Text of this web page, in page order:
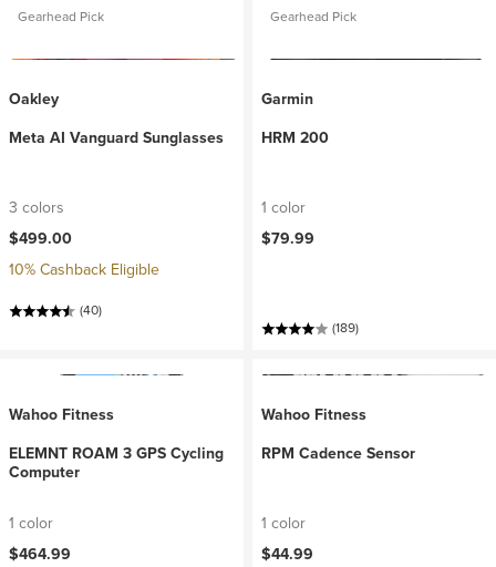
Gearhead Pick
Oakley
Meta AI Vanguard Sunglasses
3 colors
$499.00
10% Cashback Eligible
(40)
Gearhead Pick
Garmin
HRM 200
1 color
$79.99
(189)
Wahoo Fitness
ELEMNT ROAM 3 GPS Cycling
Computer
1 color
$464.99
Wahoo Fitness
RPM Cadence Sensor
1 color
$44.99